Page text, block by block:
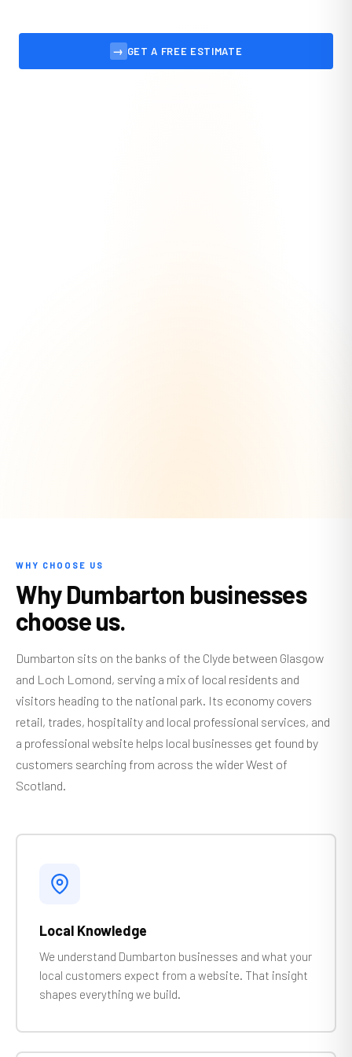
→ GET A FREE ESTIMATE
WHY CHOOSE US
Why Dumbarton businesses
choose us.
Dumbarton sits on the banks of the Clyde between Glasgow
and Loch Lomond, serving a mix of local residents and
visitors heading to the national park. Its economy covers
retail, trades, hospitality and local professional services, and
a professional website helps local businesses get found by
customers searching from across the wider West of
Scotland.
Local Knowledge
We understand Dumbarton businesses and what your
local customers expect from a website. That insight
shapes everything we build.